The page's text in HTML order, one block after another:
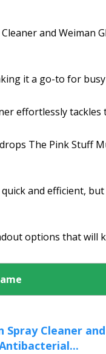
and Weiman
it a go-to for
effortlessly
The Pink Stuff
and efficient,
options that will
Spray Cleaner and